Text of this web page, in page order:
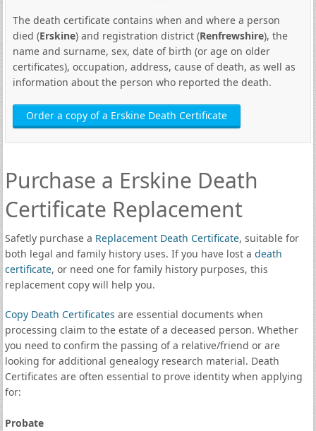
The death certificate contains when and where a person
died (Erskine) and registration district (Renfrewshire), the
name and surname, sex, date of birth (or age on older
certificates), occupation, address, cause of death, as well as
information about the person who reported the death.
Order a copy of a Erskine Death Certificate
Purchase a Erskine Death
Certificate Replacement
Safetly purchase a Replacement Death Certificate, suitable for
both legal and family history uses. If you have lost a death
certificate, or need one for family history purposes, this
replacement copy will help you.
Copy Death Certificates are essential documents when
processing claim to the estate of a deceased person. Whether
you need to confirm the passing of a relative/friend or are
looking for additional genealogy research material. Death
Certificates are often essential to prove identity when applying
for:
Probate